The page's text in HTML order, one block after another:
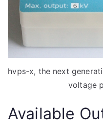
hvps-x, the next
voltage
Available